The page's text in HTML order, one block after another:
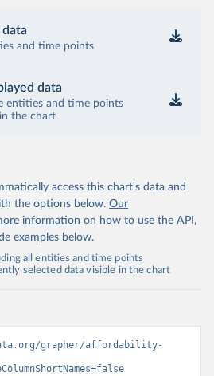
and time points
data
entities and time points
the chart
access this chart's data and
the options below. Our
information on how to use the API,
examples below.
all entities and time points
selected data visible in the chart
grapher/affordability-